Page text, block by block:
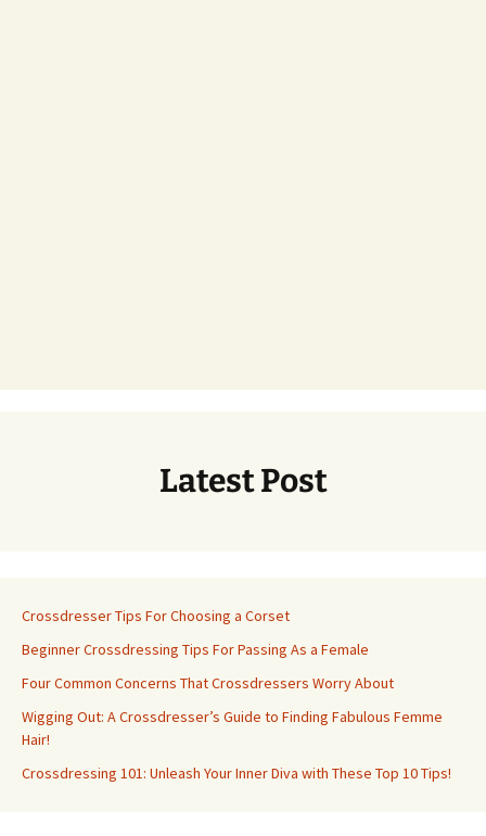
Latest Post
Crossdresser Tips For Choosing a Corset
Beginner Crossdressing Tips For Passing As a Female
Four Common Concerns That Crossdressers Worry About
Wigging Out: A Crossdresser’s Guide to Finding Fabulous Femme
Hair!
Crossdressing 101: Unleash Your Inner Diva with These Top 10 Tips!